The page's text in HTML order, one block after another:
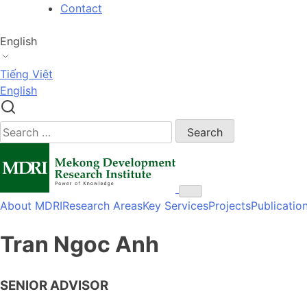
content
Contact
English
Tiếng Việt
English
Search
for:
About MDRIResearch AreasKey ServicesProjects
Tran Ngoc Anh
SENIOR ADVISOR